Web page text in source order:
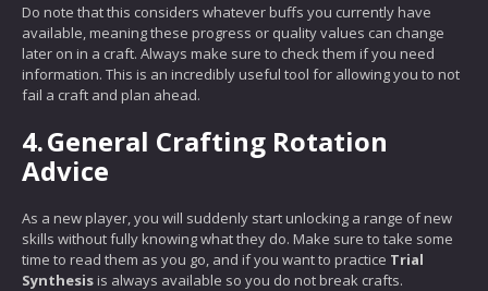
Do note that this considers whatever buffs you currently have
available, meaning these progress or quality values can change
later on in a craft. Always make sure to check them if you need
information. This is an incredibly useful tool for allowing you to not
fail a craft and plan ahead.
4.General Crafting Rotation
Advice
As a new player, you will suddenly start unlocking a range of new
skills without fully knowing what they do. Make sure to take some
time to read them as you go, and if you want to practice Trial
Synthesis is always available so you do not break crafts.